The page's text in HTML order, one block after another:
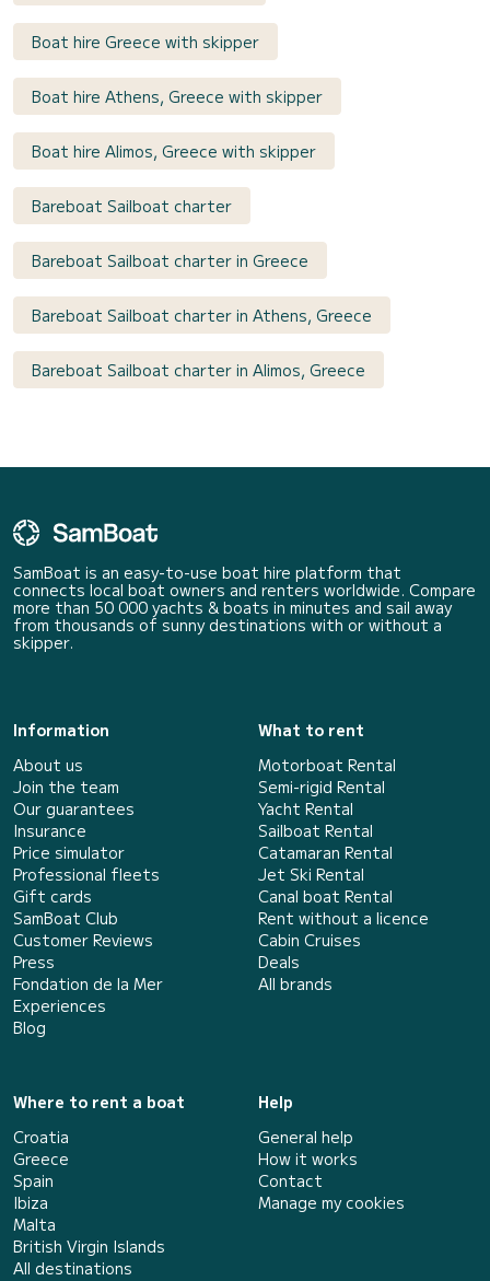
Boat hire Greece with skipper
Boat hire Athens, Greece with skipper
Boat hire Alimos, Greece with skipper
Bareboat Sailboat charter
Bareboat Sailboat charter in Greece
Bareboat Sailboat charter in Athens, Greece
Bareboat Sailboat charter in Alimos, Greece
SamBoat is an easy-to-use boat hire platform that
connects local boat owners and renters worldwide. Compare
more than 50 000 yachts & boats in minutes and sail away
from thousands of sunny destinations with or without a
skipper.
Information
About us
Join the team
Our guarantees
Insurance
Price simulator
Professional fleets
Gift cards
SamBoat Club
Customer Reviews
Press
Fondation de la Mer
Experiences
Blog
What to rent
Motorboat Rental
Semi-rigid Rental
Yacht Rental
Sailboat Rental
Catamaran Rental
Jet Ski Rental
Canal boat Rental
Rent without a licence
Cabin Cruises
Deals
All brands
Where to rent a boat
Croatia
Greece
Spain
Ibiza
Malta
British Virgin Islands
All destinations
Help
General help
How it works
Contact
Manage my cookies